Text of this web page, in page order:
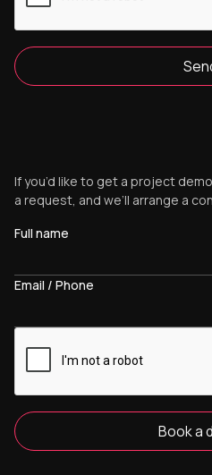
If you’d like to get a project
a request, and we’ll arrange a
Full name
Email / Phone
Book a